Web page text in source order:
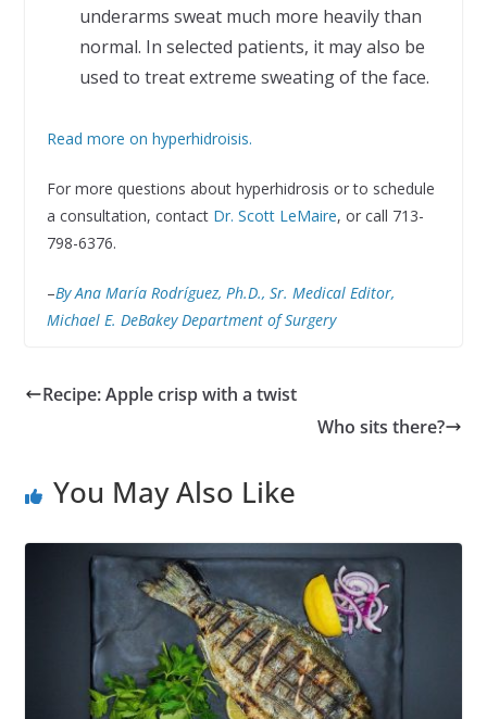
underarms sweat much more heavily than
normal. In selected patients, it may also be
used to treat extreme sweating of the face.
Read more on hyperhidroisis.
For more questions about hyperhidrosis or to schedule
a consultation, contact Dr. Scott LeMaire, or call 713-
798-6376.
–By Ana María Rodríguez, Ph.D., Sr. Medical Editor,
Michael E. DeBakey Department of Surgery
Recipe: Apple crisp with a twist
Who sits there?
You May Also Like